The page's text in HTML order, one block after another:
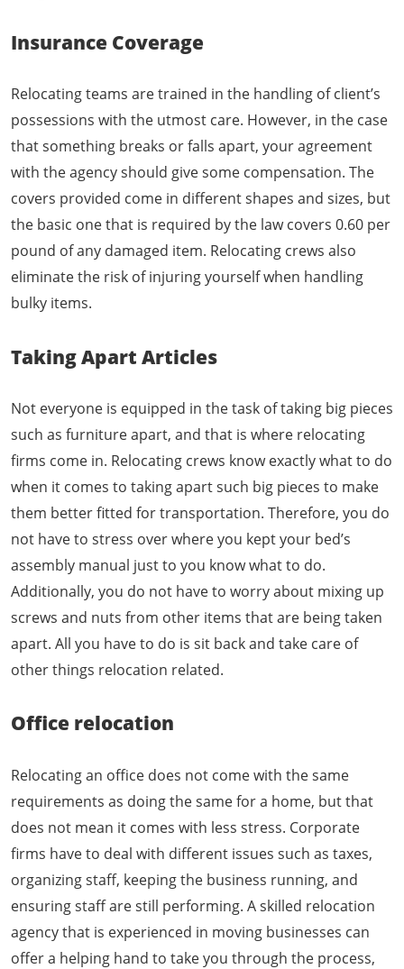
Insurance Coverage
Relocating teams are trained in the handling of client’s
possessions with the utmost care. However, in the case
that something breaks or falls apart, your agreement
with the agency should give some compensation. The
covers provided come in different shapes and sizes, but
the basic one that is required by the law covers 0.60 per
pound of any damaged item. Relocating crews also
eliminate the risk of injuring yourself when handling
bulky items.
Taking Apart Articles
Not everyone is equipped in the task of taking big pieces
such as furniture apart, and that is where relocating
firms come in. Relocating crews know exactly what to do
when it comes to taking apart such big pieces to make
them better fitted for transportation. Therefore, you do
not have to stress over where you kept your bed’s
assembly manual just to you know what to do.
Additionally, you do not have to worry about mixing up
screws and nuts from other items that are being taken
apart. All you have to do is sit back and take care of
other things relocation related.
Office relocation
Relocating an office does not come with the same
requirements as doing the same for a home, but that
does not mean it comes with less stress. Corporate
firms have to deal with different issues such as taxes,
organizing staff, keeping the business running, and
ensuring staff are still performing. A skilled relocation
agency that is experienced in moving businesses can
offer a helping hand to take you through the process,